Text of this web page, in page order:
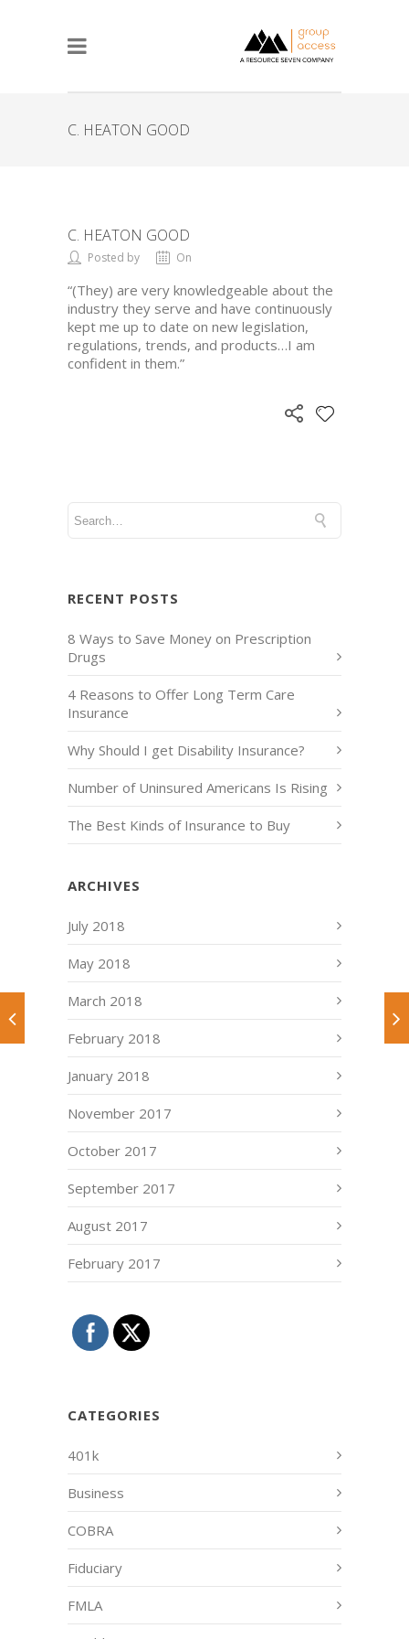
C. HEATON GOOD
C. HEATON GOOD
Posted by On
“(They) are very knowledgeable about the
industry they serve and have continuously
kept me up to date on new legislation,
regulations, trends, and products…I am
confident in them.”
RECENT POSTS
8 Ways to Save Money on Prescription
Drugs
4 Reasons to Offer Long Term Care
Insurance
Why Should I get Disability Insurance?
Number of Uninsured Americans Is Rising
The Best Kinds of Insurance to Buy
ARCHIVES
July 2018
May 2018
March 2018
February 2018
January 2018
November 2017
October 2017
September 2017
August 2017
February 2017
CATEGORIES
401k
Business
COBRA
Fiduciary
FMLA